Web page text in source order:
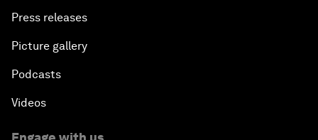
Press releases
Picture gallery
Podcasts
Videos